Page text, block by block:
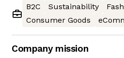
B2C
Sustainability
Consumer Goods
Company mission